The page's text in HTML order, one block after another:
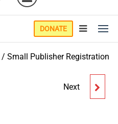
DONATE
/ Small Publisher Registration
Next